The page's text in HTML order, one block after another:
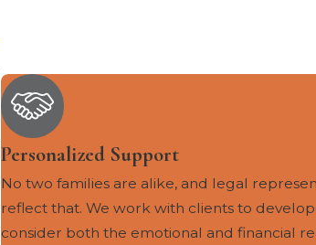
Personalized Support
No two families are alike, and legal
reflect that. We work with clients to
consider both the emotional and financial